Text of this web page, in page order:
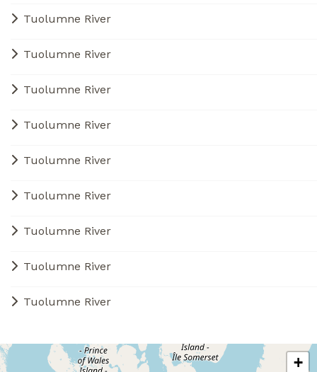
Tuolumne River
Tuolumne River
Tuolumne River
Tuolumne River
Tuolumne River
Tuolumne River
Tuolumne River
Tuolumne River
Tuolumne River
+